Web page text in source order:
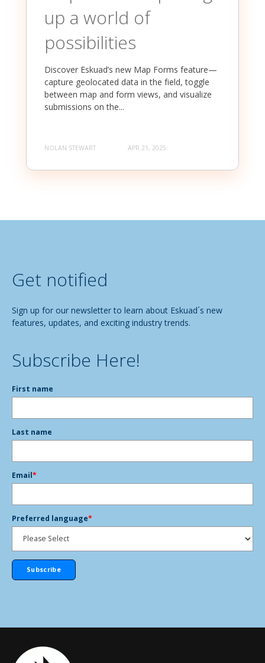
up a world of
possibilities
Discover Eskuad’s new Map Forms feature—
capture geolocated data in the field, toggle
between map and form views, and visualize
submissions on the...
NOLAN STEWART APR 21, 2025
Get notified
Sign up for our newsletter to learn about Eskuad´s new
features, updates, and exciting industry trends.
Subscribe Here!
First name
Last name
Email*
Preferred language*